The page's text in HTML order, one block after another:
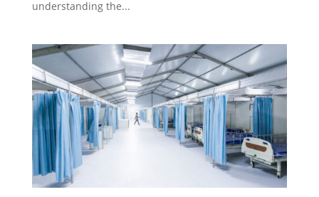
understanding the...